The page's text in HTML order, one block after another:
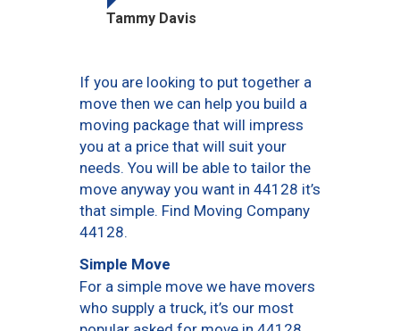
Tammy Davis
If you are looking to put together a
move then we can help you build a
moving package that will impress
you at a price that will suit your
needs. You will be able to tailor the
move anyway you want in 44128 it’s
that simple. Find Moving Company
44128.
Simple Move
For a simple move we have movers
who supply a truck, it’s our most